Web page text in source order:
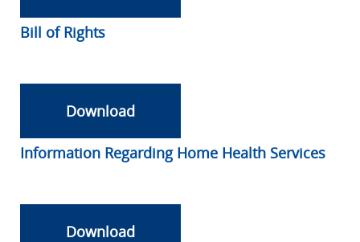
Bill of Rights
Download
Information Regarding Home Health Services
Download